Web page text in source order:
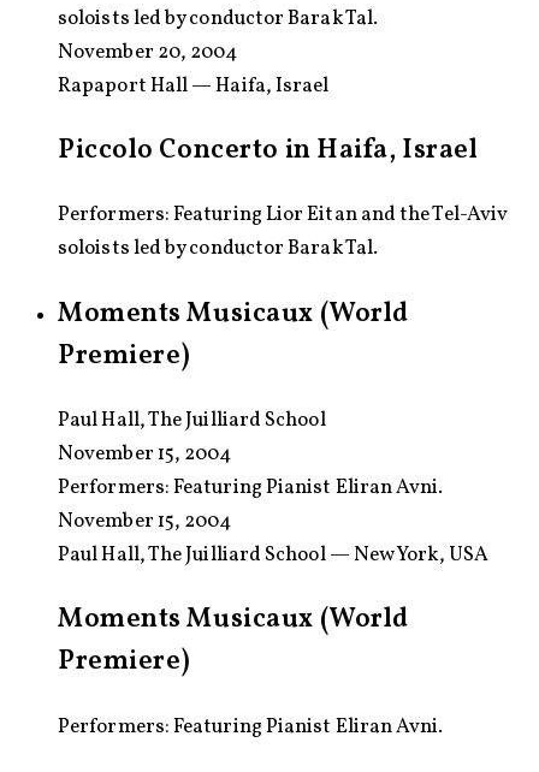
soloists led by conductor Barak Tal.
November 20, 2004
Rapaport Hall — Haifa, Israel
Piccolo Concerto in Haifa, Israel
Performers: Featuring Lior Eitan and the Tel-Aviv
soloists led by conductor Barak Tal.
Moments Musicaux (World
Premiere)
Paul Hall, The Juilliard School
November 15, 2004
Performers:Featuring Pianist Eliran Avni.
November 15, 2004
Paul Hall, The Juilliard School — New York, USA
Moments Musicaux (World
Premiere)
Performers: Featuring Pianist Eliran Avni.